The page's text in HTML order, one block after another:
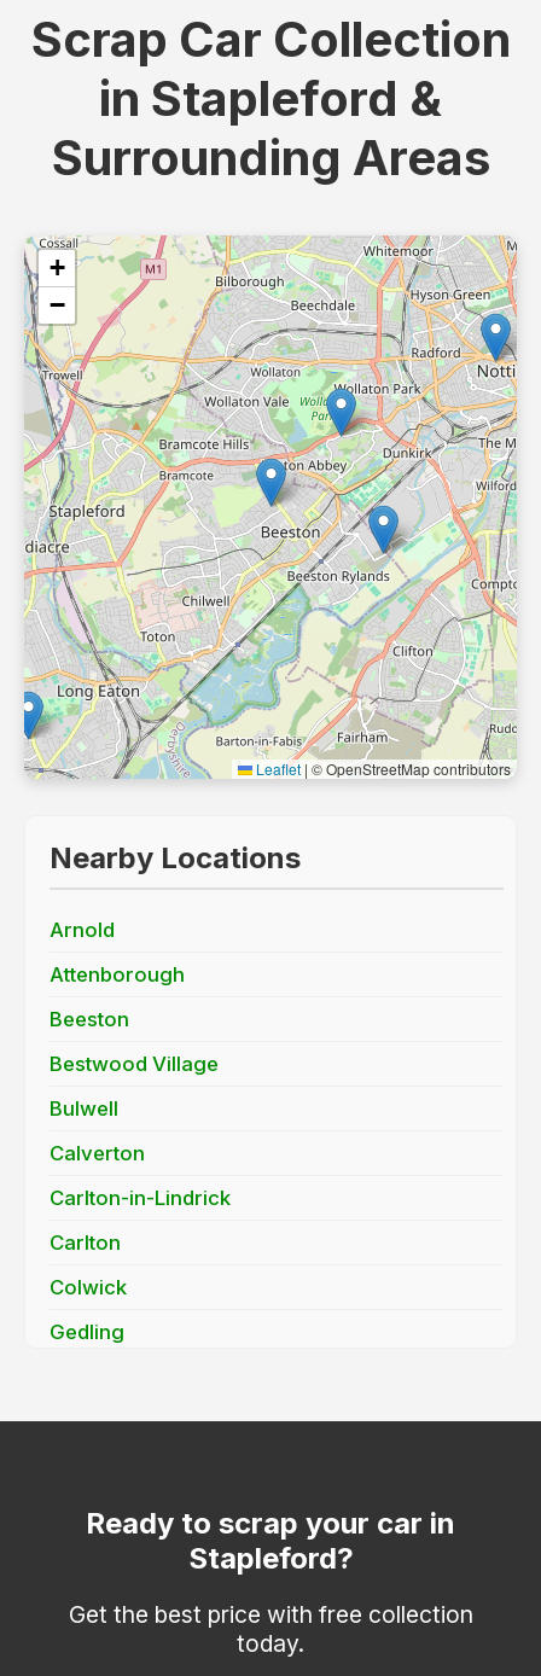
Scrap Car Collection
in Stapleford &
Surrounding Areas
+
−
Leaflet | © OpenStreetMap contributors
Nearby Locations
Arnold
Attenborough
Beeston
Bestwood Village
Bulwell
Calverton
Carlton-in-Lindrick
Carlton
Colwick
Gedling
Mapperley
Nottingham
Sneinton
Ready to scrap your car in
Stapleford?
Get the best price with free collection
today.